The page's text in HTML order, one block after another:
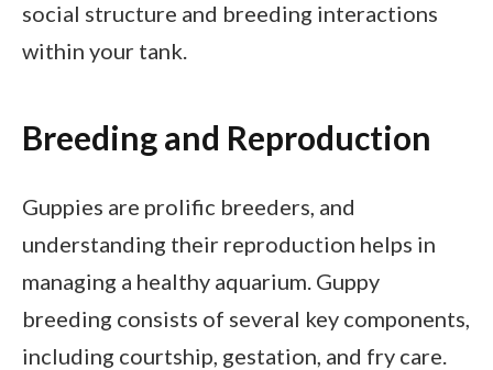
social structure and breeding interactions
within your tank.
Breeding and Reproduction
Guppies are prolific breeders, and
understanding their reproduction helps in
managing a healthy aquarium. Guppy
breeding consists of several key components,
including courtship, gestation, and fry care.